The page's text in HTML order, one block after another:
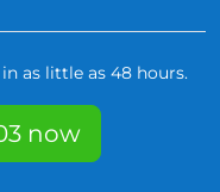
as little as 48 hours.
now